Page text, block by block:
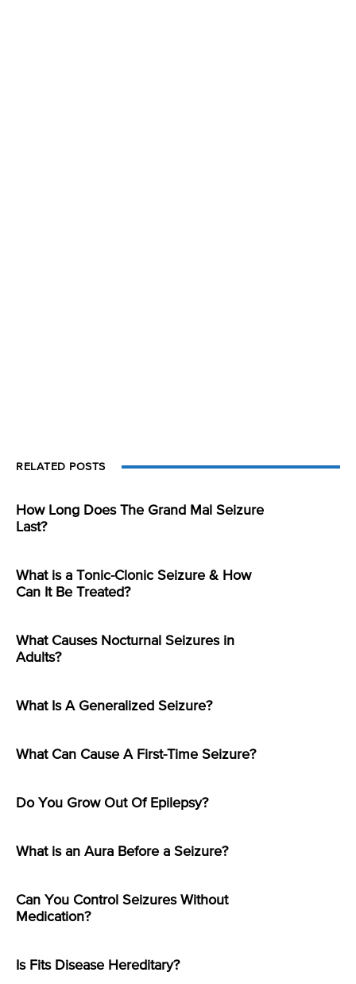
RELATED POSTS
How Long Does The Grand Mal Seizure
Last?
What is a Tonic-Clonic Seizure & How
Can It Be Treated?
What Causes Nocturnal Seizures in
Adults?
What Is A Generalized Seizure?
What Can Cause A First-Time Seizure?
Do You Grow Out Of Epilepsy?
What is an Aura Before a Seizure?
Can You Control Seizures Without
Medication?
Is Fits Disease Hereditary?